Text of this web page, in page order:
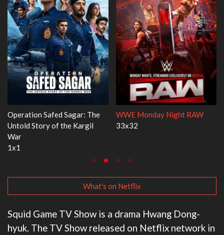
RAW
Dr. Seuss's Red Fish, Blue Fish
3x1
Ravu Jôtô
What's on Netflix
Squid Game TV Show is a drama Hwang Dong-
hyuk. The TV Show released on Netflix network in